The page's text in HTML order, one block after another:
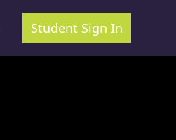
Student Sign In